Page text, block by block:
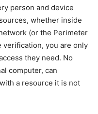
person and device
whether inside
(or the Perimeter
you are only
they need. No
computer, can
a resource it is not